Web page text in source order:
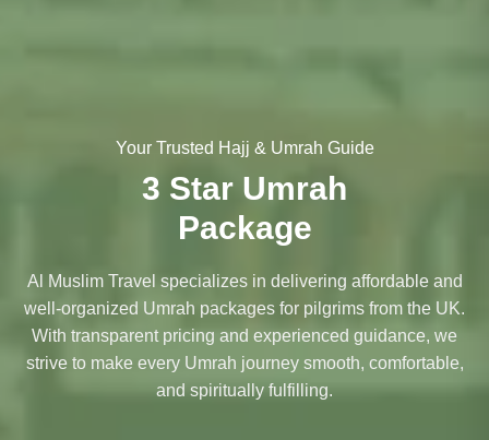
Your Trusted Hajj & Umrah Guide
3 Star Umrah
Package
Al Muslim Travel specializes in delivering affordable and
well-organized Umrah packages for pilgrims from the UK.
With transparent pricing and experienced guidance, we
strive to make every Umrah journey smooth, comfortable,
and spiritually fulfilling.